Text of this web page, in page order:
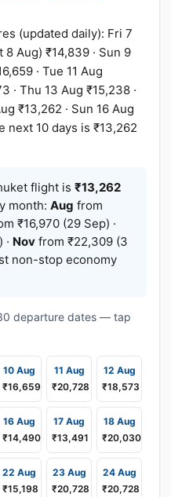
(updated daily): Fri 7
Aug) ₹14,839 · Sun 9
· Tue 11 Aug
· Thu 13 Aug ₹15,238 ·
₹13,262 · Sun 16 Aug
next 10 days is ₹13,262
flight is ₹13,262
month: Aug from
₹16,970 (29 Sep) ·
Nov from ₹22,309 (3
non-stop economy
departure dates — tap
10 Aug
₹16,659
11 Aug
₹20,728
12 Aug
₹18,573
16 Aug
₹14,490
17 Aug
₹13,491
18 Aug
₹20,030
22 Aug
₹15,198
23 Aug
₹20,728
24 Aug
₹20,728